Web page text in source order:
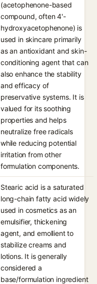
(acetophenone-based
compound, often 4'-
hydroxyacetophenone) is
used in skincare primarily
as an antioxidant and skin-
conditioning agent that can
also enhance the stability
and efficacy of
preservative systems. It is
valued for its soothing
properties and helps
neutralize free radicals
while reducing potential
irritation from other
formulation components.
Stearic acid is a saturated
long-chain fatty acid widely
used in cosmetics as an
emulsifier, thickening
agent, and emollient to
stabilize creams and
lotions. It is generally
considered a
base/formulation ingredient